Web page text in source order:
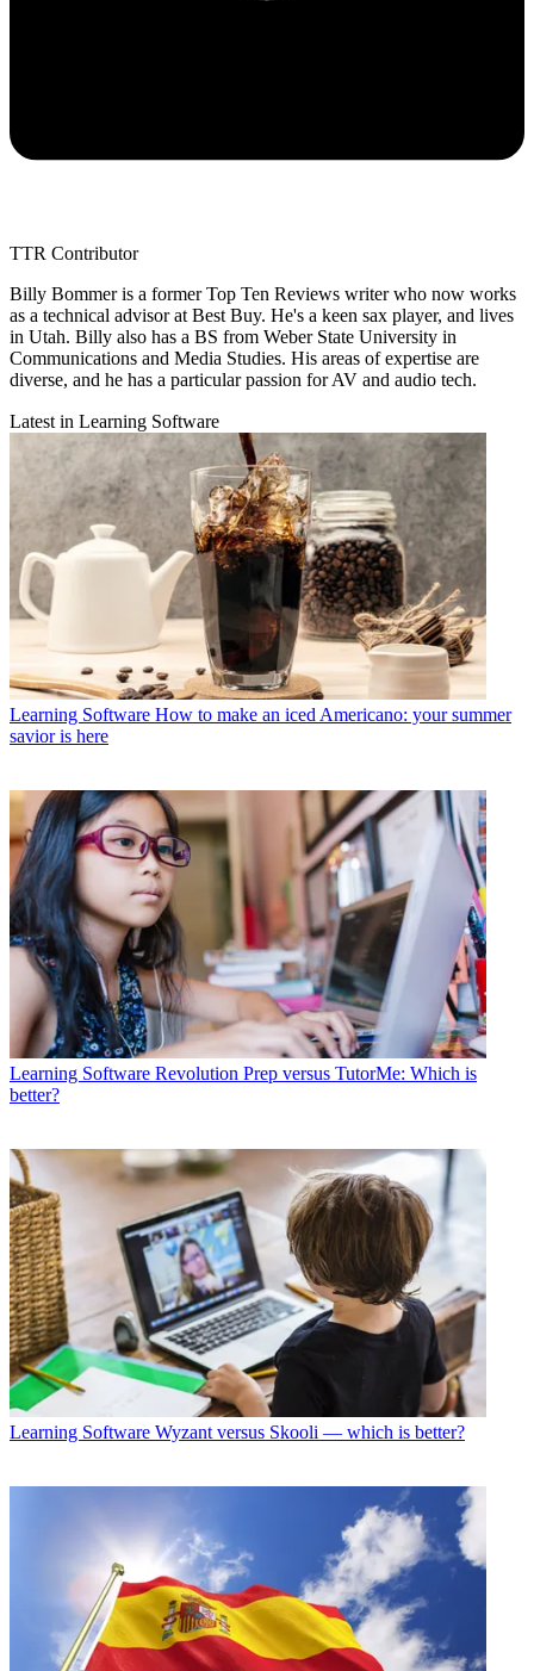
TTR Contributor
Billy Bommer is a former Top Ten Reviews writer who now works
as a technical advisor at Best Buy. He's a keen sax player, and lives
in Utah. Billy also has a BS from Weber State University in
Communications and Media Studies. His areas of expertise are
diverse, and he has a particular passion for AV and audio tech.
Latest in Learning Software
Learning Software How to make an iced Americano: your summer
savior is here
Learning Software Revolution Prep versus TutorMe: Which is
better?
Learning Software Wyzant versus Skooli — which is better?